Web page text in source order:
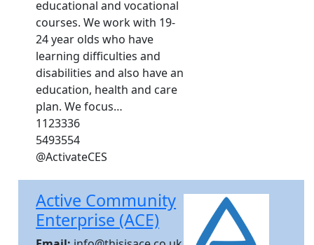
educational and vocational
courses. We work with 19-
24 year olds who have
learning difficulties and
disabilities and also have an
education, health and care
plan. We focus…
1123336
5493554
@ActivateCES
Active Community
Enterprise (ACE)